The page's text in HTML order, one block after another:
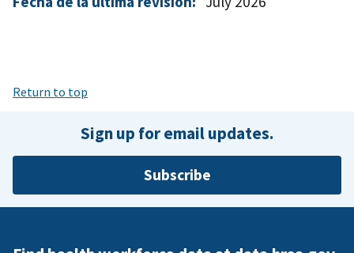
Return to top
Sign up for email updates.
Subscribe